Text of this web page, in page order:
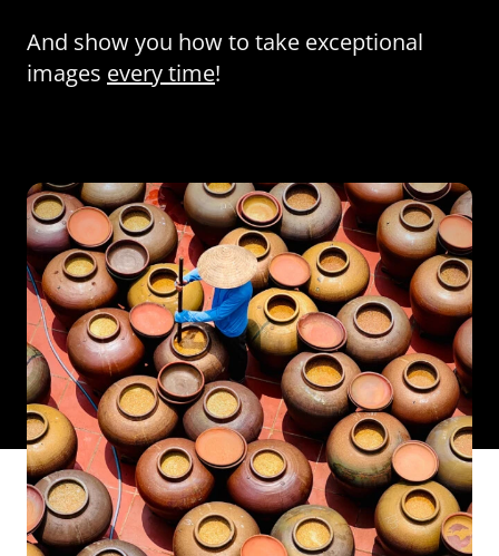
And show you how to take exceptional
images every time!